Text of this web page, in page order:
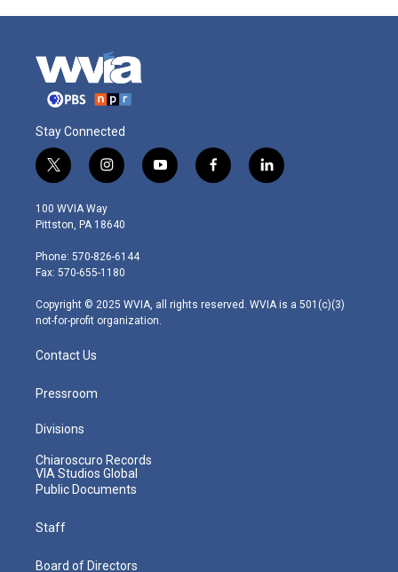
Stay Connected
t
w
i
t
e
r
i
n
s
t
g
r
m
y
o
f
a
l
i
100 WVIA Way
Pittston, PA 18640
Phone: 570-826-6144
Fax: 570-655-1180
Copyright © 2025 WVIA, all rights reserved. WVIA is a 501(c)(3)
not-for-profit organization.
Contact Us
Pressroom
Divisions
Chiaroscuro Records
VIA Studios Global
Public Documents
Staff
Board of Directors